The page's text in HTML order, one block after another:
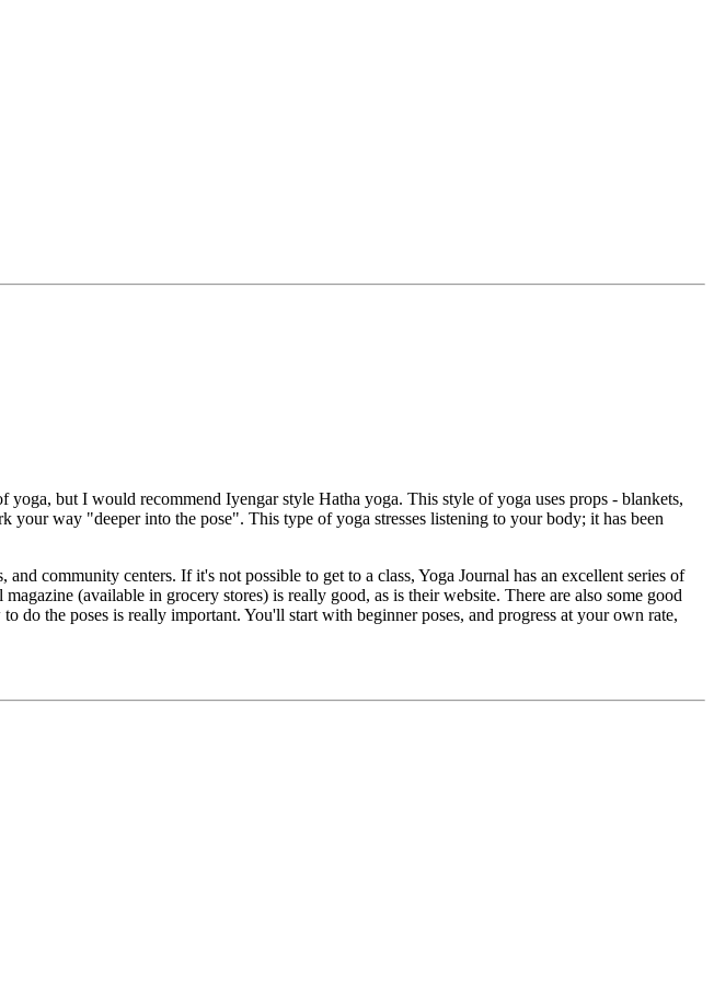
but I would recommend Iyengar style Hatha yoga. This style of yoga uses props - blankets,
way "deeper into the pose". This type of yoga stresses listening to your body; it has been
community centers. If it's not possible to get to a class, Yoga Journal has an excellent series of
(available in grocery stores) is really good, as is their website. There are also some good
the poses is really important. You'll start with beginner poses, and progress at your own rate,